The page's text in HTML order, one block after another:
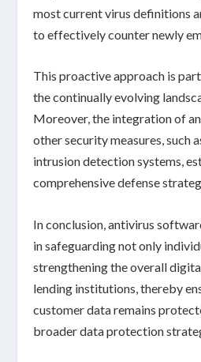
most currentvirus definitions
to effectively counter newly
This proactive approach is
the continually evolving
Moreover, the integration of
other security measures, such
intrusion detection systems,
comprehensive defense
In conclusion, antivirus
in safeguarding not only
strengthening the overall
lending institutions, thereby
customer data remains
broaderdata protection